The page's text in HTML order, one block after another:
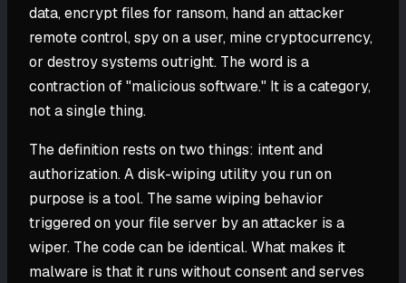
data, encrypt files for ransom, hand an attacker
remote control, spy on a user, mine cryptocurrency,
or destroy systems outright. The word is a
contraction of "malicious software." It is a category,
not a single thing.
The definition rests on two things: intent and
authorization. A disk-wiping utility you run on
purpose is a tool. The same wiping behavior
triggered on your file server by an attacker is a
wiper. The code can be identical. What makes it
malware is that it runs without consent and serves